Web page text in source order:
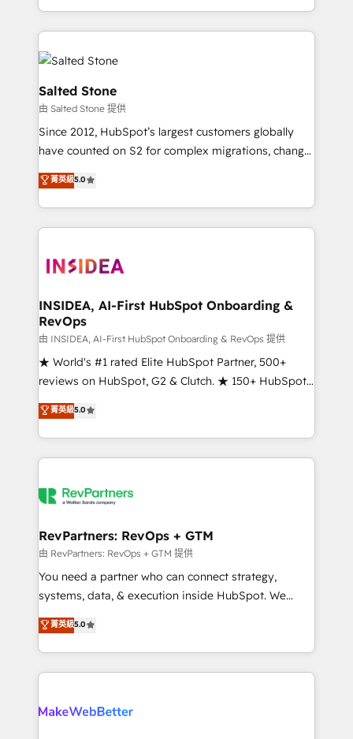
and 370+ specialists across EMEA, APAC and NAM,
we de-risk complex CRM programmes and
accelerate ROI across every HubSpot Hub. 🧭 From
multi-region migrations to AI-powered automation,
we turn complexity into clarity, human at global
scale. 🏆 HubSpot’s CEO called us “the partner of the
future.” Others agree it is proof of trust built through
measurable impact.
Salted Stone
由 Salted Stone 提供
Since 2012, HubSpot’s largest customers globally
have counted on S2 for complex migrations, change
management, systems integration, and creative
solutions that deliver measurable impact and
transform brand experiences As one of the few full-
service creative agencies in the HubSpot
winning design to build scalable, globally
marketing campaigns, & RevOps frameworks that
fuel long-term success We connect the entire
customer lifecycle through seamless integrations,
ensure long-term adoption with change-
management programs, and align marketing, sales,
HubSpot accreditations and experience across
hundreds of organizations in dozens of industries,
explore whether S2 is the partner you’ve been
菁英級5.0
INSIDEA, AI-First HubSpot Onboarding &
RevOps
由 INSIDEA, AI-First HubSpot Onboarding & RevOps 提供
★ World's #1 rated Elite HubSpot Partner, 500+
reviews on HubSpot, G2 & Clutch. ★ 150+ HubSpot
Certified Experts & Trainers across the team ★
1,500+ implementations across five continents ★ AI-
First, RevOps-led, Onboarding obsessed ★
Company of the Year 2024/25 INSIDEA helps
engine. We onboard your team, migrate your data,
from week one, in your time zone. What we do ➤
Onboarding: Live in weeks, with workflows built
around your business, not a template. ➤ Migration:
Move from any legacy CRM. Zero downtime, full data
run your revenue process. Sales, marketing, and
service wired together. ➤ AI and Integrations: Layer
菁英級5.0
RevPartners: RevOps + GTM
由 RevPartners: RevOps + GTM 提供
You need a partner who can connect strategy,
systems, data, & execution inside HubSpot. We
bridge the gap where most agencies fall short by
combining GTM strategy with technical execution to
solve the right problem with the right solution. As the
only firm in the world to hold Elite Partner
clients gain a unique advantage in CRM architecture,
菁英級5.0